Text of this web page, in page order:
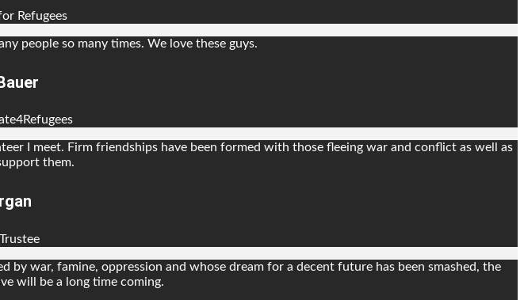
Refugees
people so many times. We love these guys.
I meet. Firm friendships have been formed with those fleeing war and conflict as well as
them.
war, famine, oppression and whose dream for a decent future has been smashed, the
will be a long time coming.